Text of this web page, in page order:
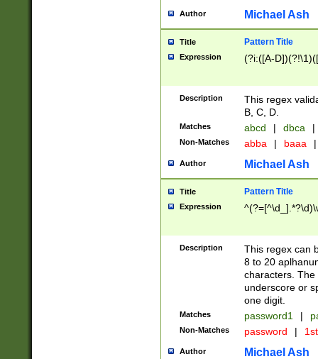
Author Michael Ash
Title Pattern Title
Expression (?i:([A-
Description
This regex
B, C, D.
Matches abcd | dbca |
Non-Matches abba | baaa |
Author Michael Ash
Title Pattern Title
Expression
Description
This regex can
8 to 20
characters. The
underscore or
one digit.
Matches password1 |
Non-Matches password |
Author Michael Ash